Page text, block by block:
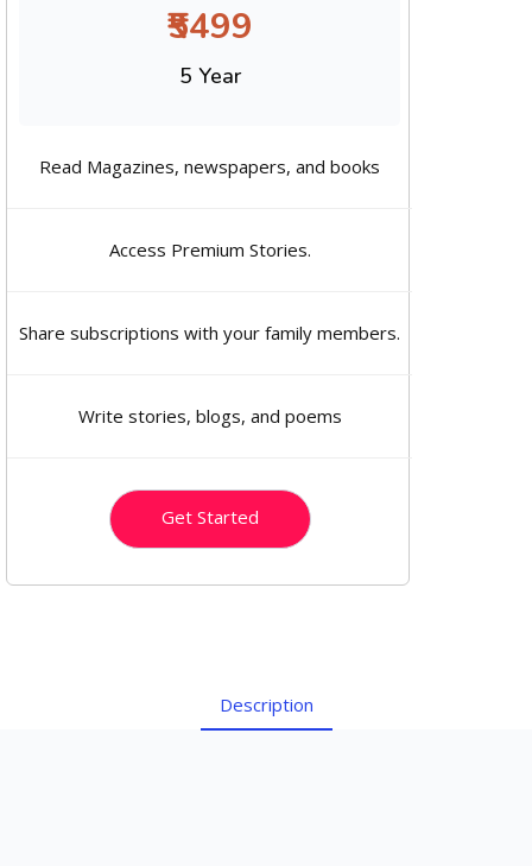
₹5499
5 Year
Read Magazines, newspapers, and books
Access Premium Stories.
Share subscriptions with your family members.
Write stories, blogs, and poems
Get Started
Description